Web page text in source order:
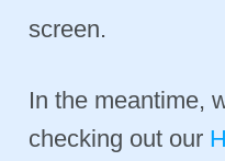
screen.
In the meantime,
checking out our